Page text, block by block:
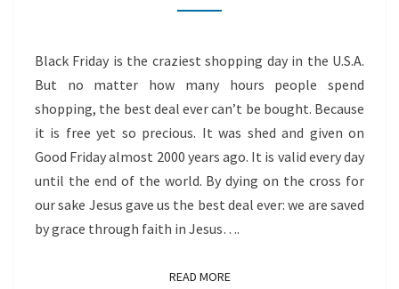
Black Friday is the craziest shopping day in the U.S.A.
But no matter how many hours people spend
shopping, the best deal ever can’t be bought. Because
it is free yet so precious. It was shed and given on
Good Friday almost 2000 years ago. It is valid every day
until the end of the world. By dying on the cross for
our sake Jesus gave us the best deal ever: we are saved
by grace through faith in Jesus….
READ MOREREAD MORE